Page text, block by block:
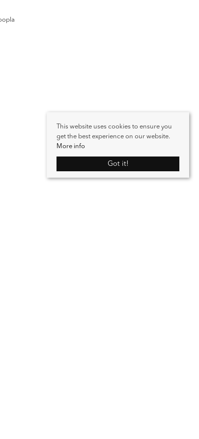
This website uses cookies to ensure you
get the best experience on our website.
More info
Got it!